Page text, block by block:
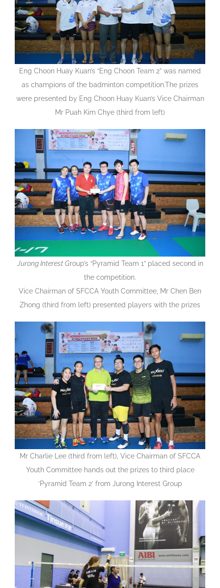
Eng Choon Huay Kuan’s “Eng Choon Team 2” was named
as champions of the badminton competition.The prizes
were presented by Eng Choon Huay Kuan’s Vice Chairman
Mr Puah Kim Chye (third from left)
Jurong Interest Group’s “Pyramid Team 1” placed second in
the competition.
Vice Chairman of SFCCA Youth Committee, Mr Chen Ben
Zhong (third from left) presented players with the prizes
Mr Charlie Lee (third from left), Vice Chairman of SFCCA
Youth Committee hands out the prizes to third place
‘Pyramid Team 2’ from Jurong Interest Group